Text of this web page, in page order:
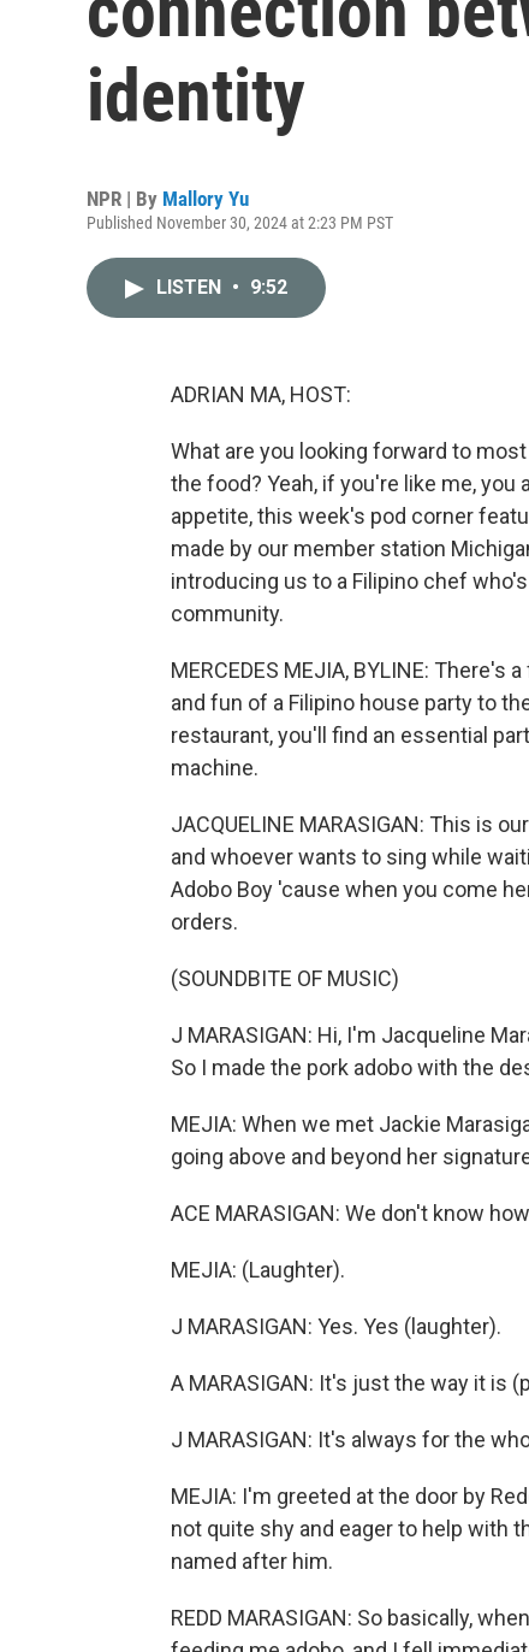
identity
NPR | By Mallory Yu
Published November 30, 2024 at 2:23 PM PST
LISTEN • 9:52
ADRIAN MA, HOST:
What are you looking forward to
the food? Yeah, if you're like me,
appetite, this week's pod corner
made by our member station
introducing us to a Filipino chef
community.
MERCEDES MEJIA, BYLINE:
and fun of a Filipino house party to
restaurant, you'll find an essential
machine.
JACQUELINE MARASIGAN: This is
and whoever wants to sing while
Adobo Boy 'cause when you come
orders.
(SOUNDBITE OF MUSIC)
J MARASIGAN: Hi, I'm Jacqueline
So I made the pork adobo with the
MEJIA: When we met Jackie
going above and beyond her
ACE MARASIGAN: We don't know
MEJIA: (Laughter).
J MARASIGAN: Yes. Yes (laughter).
A MARASIGAN: It's just the way it is
J MARASIGAN: It's always for the
MEJIA: I'm greeted at the door by
not quite shy and eager to help with
named after him.
REDD MARASIGAN: So basically,